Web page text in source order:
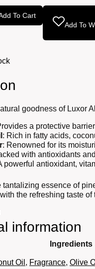
To Cart
Add To
goodness of Luxor
a protective
: Rich in fatty acids,
: Renowned for its
with antioxidants
powerful antioxidant,
tantalizing essence of
the refreshing taste
information
Ingredients
Oil , Fragrance, Olive